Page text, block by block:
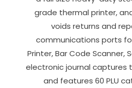
grade thermal printer,
voids returns and
communications ports
Printer, Bar Code Scanner,
electronic journal captures
and features 60 PLU